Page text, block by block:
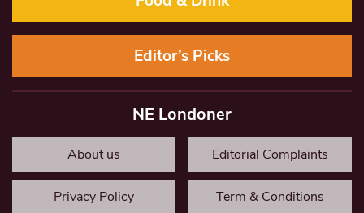
Editor’s Picks
NE Londoner
About us Editorial Complaints
Privacy Policy Term & Conditions